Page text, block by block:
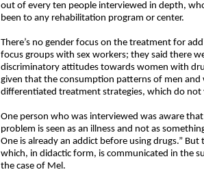
out of every ten people interviewed in depth,
been to any rehabilitation program or center.
There’s no gender focus on the treatment for
focus groups with sex workers; they said there
discriminatory attitudes towards women with
given that the consumption patterns of men
differentiated treatment strategies, which do not
One person who was interviewed was aware
problem is seen as an illness and not as
One is already an addict before using drugs.”
which, in didactic form, is communicated in the
the case of Mel.